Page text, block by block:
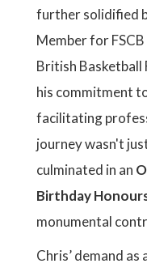
further solidified
Member for
British
his commitment
facilitating
journey wasn't
culminated in an
Birthday
monumental
Chris’ demand as